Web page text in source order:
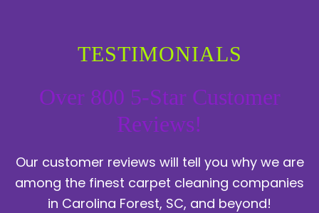
TESTIMONIALS
Over 800 5-Star Customer
Reviews!
Our customer reviews will tell you why we are
among the finest carpet cleaning companies
in Carolina Forest, SC, and beyond!